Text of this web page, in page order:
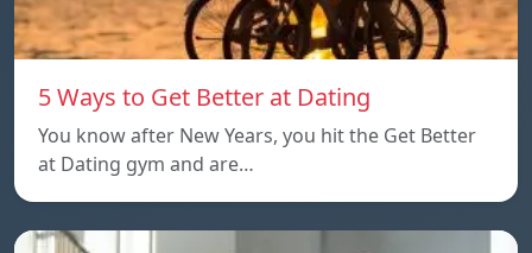
5 Ways to Get Better at Dating
You know after New Years, you hit the Get Better
at Dating gym and are…